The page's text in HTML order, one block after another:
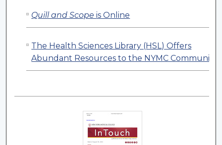
Quill and Scopeis Online
The Health Sciences Library (HSL) Offers
Abundant Resources to the NYMC Community